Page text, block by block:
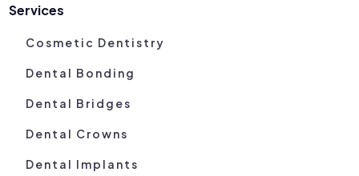
Services
Cosmetic Dentistry
Dental Bonding
Dental Bridges
Dental Crowns
Dental Implants